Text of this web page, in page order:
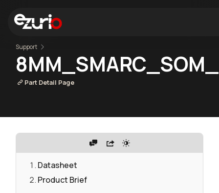
Support
Part Detail Page
Datasheet
Product Brief